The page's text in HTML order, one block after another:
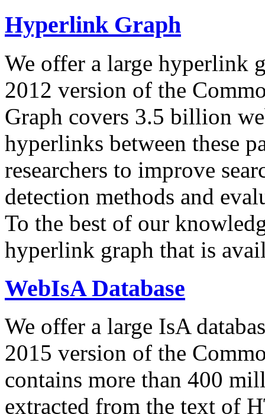
Hyperlink Graph
We offer a large hyperlink
2012 version of the
Graph covers 3.5 billion
hyperlinks between these
researchers to improve
detection methods and
To the best of our
hyperlink graph that is
WebIsA Database
We offer a large IsA
2015 version of the
contains more than 400
extracted from the text of